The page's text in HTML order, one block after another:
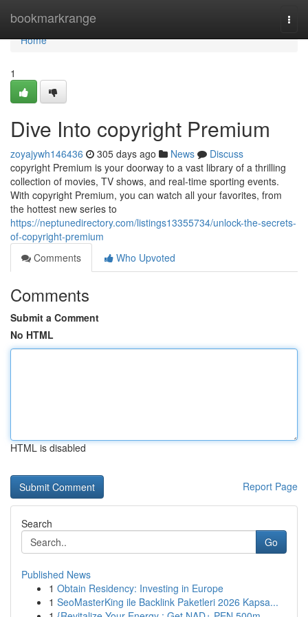
bookmarkrange
Home
Home
1
Dive Into copyright Premium
zoyajywh146436 305 days ago News
Discuss
copyright Premium is your doorway to a vast library of a thrilling
collection of movies, TV shows, and real-time sporting events.
With copyright Premium, you can watch all your favorites, from
the hottest new series to
https://neptunedirectory.com/listings13355734/unlock-the-secrets-
of-copyright-premium
Comments
Who Upvoted
Comments
Submit a Comment
No HTML
HTML is disabled
Report Page
Search
Go
Published News
1 Obtain Residency: Investing in Europe
1 SeoMasterKing ile Backlink Paketleri 2026 Kapsa...